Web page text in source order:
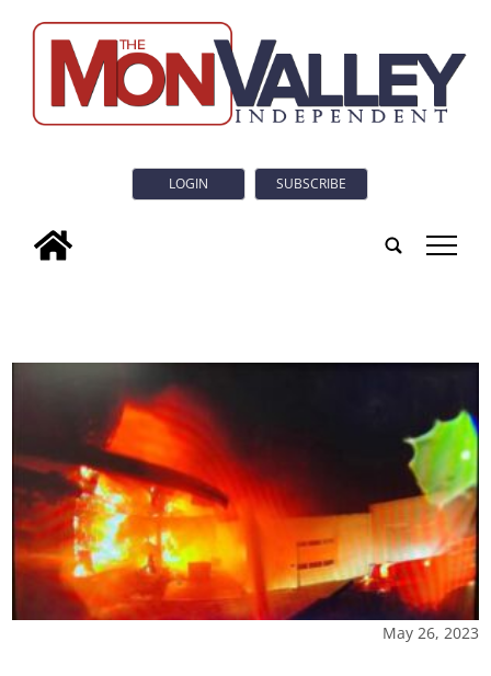
LOGIN SUBSCRIBE
tap
May 26, 2023